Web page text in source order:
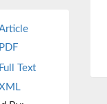
PDF
Full Text